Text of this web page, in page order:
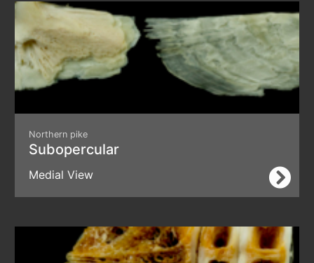
Northern pike
Subopercular
Medial View